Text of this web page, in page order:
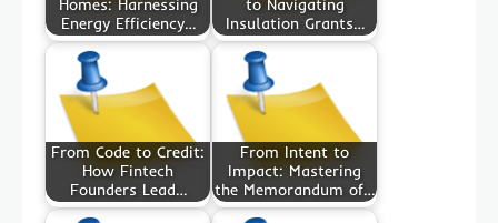
Homes: Harnessing
Energy Efficiency…
to Navigating
Insulation Grants…
From Code to Credit:
How Fintech
Founders Lead…
From Intent to
Impact: Mastering
the Memorandum of…